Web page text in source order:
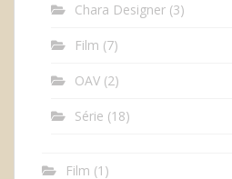
Chara Designer (3)
Film (7)
OAV (2)
Série (18)
Film (1)